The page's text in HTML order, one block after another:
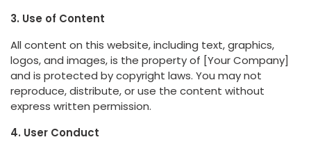
3. Use of Content
All content on this website, including text, graphics,
logos, and images, is the property of [Your Company]
and is protected by copyright laws. You may not
reproduce, distribute, or use the content without
express written permission.
4. User Conduct